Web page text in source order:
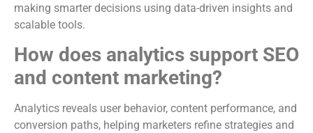
making smarter decisions using data-driven insights and
scalable tools.
How does analytics support SEO
and content marketing?
Analytics reveals user behavior, content performance, and
conversion paths, helping marketers refine strategies and